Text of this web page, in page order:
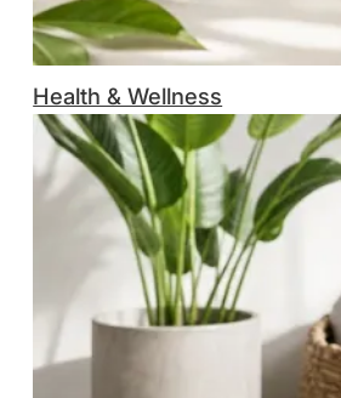
Health & Wellness